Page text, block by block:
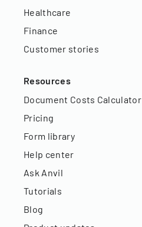
Healthcare
Finance
Customer stories
Resources
Document Costs Calculator
Pricing
Form library
Help center
Ask Anvil
Tutorials
Blog